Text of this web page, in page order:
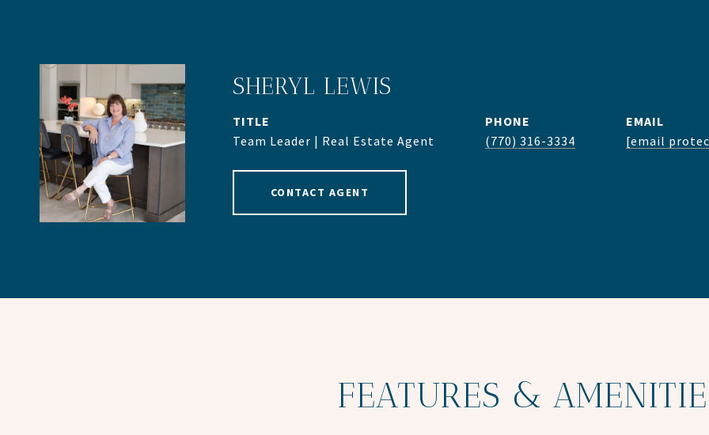
SHERYL LEWIS
TITLE
Team Leader | Real Estate Agent
PHONE
(770) 316-3334
EMAIL
[email
CONTACT AGENT
FEATURES &